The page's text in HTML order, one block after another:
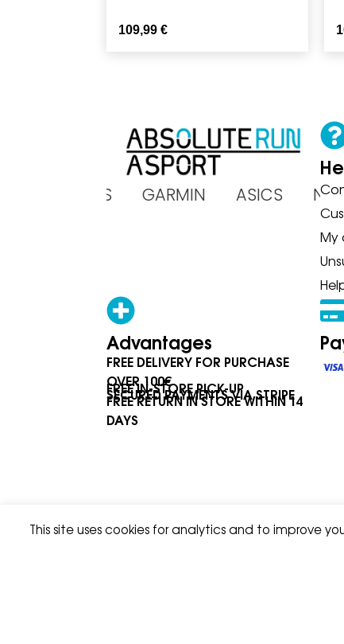
This site uses cookies for analytics and to improve
109,99€
BROOKS GARMIN ASICS
My
Advantages
FREE DELIVERY FOR PURCHASE
OVER 100€
FREE IN-STORE PICK-UP
SECURED PAYMENTS VIA STRIPE
FREE RETURN IN STORE WITHIN 14
DAYS